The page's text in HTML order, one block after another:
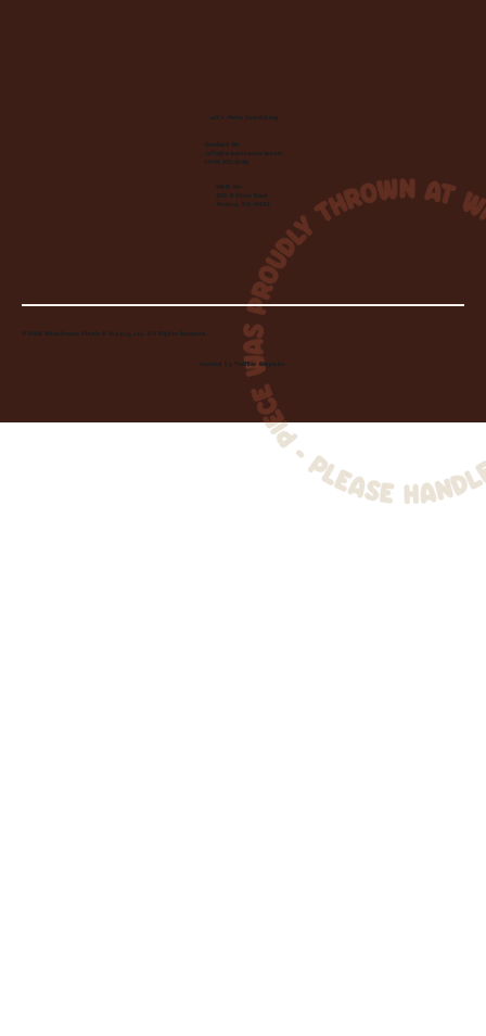
Let's Make Something
Contact Us:
info@wheelhousecle.com
(440) 333-2686
Visit Us:
220 N State Road
Medina, OH 44256
© 2026 Wheelhouse Studio & Supply, LLC. All Rights Reserved.
Created byToolbar Graphics